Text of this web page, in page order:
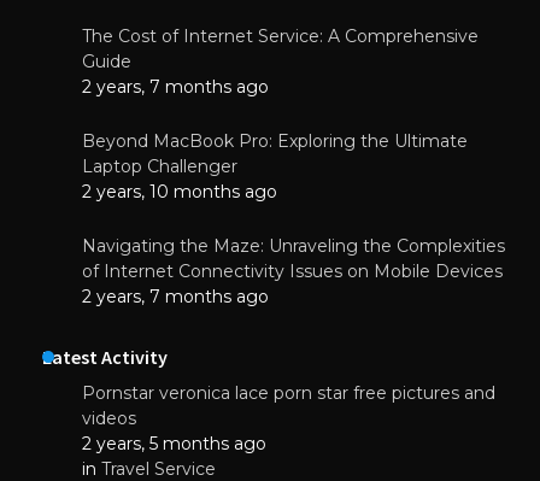
The Cost of Internet Service: A Comprehensive
Guide
2 years, 7 months ago
Beyond MacBook Pro: Exploring the Ultimate
Laptop Challenger
2 years, 10 months ago
Navigating the Maze: Unraveling the Complexities
of Internet Connectivity Issues on Mobile Devices
2 years, 7 months ago
Latest Activity
Pornstar veronica lace porn star free pictures and
videos
2 years, 5 months ago
in Travel Service